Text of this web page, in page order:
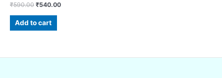
₹590.00 ₹540.00
Add to cart